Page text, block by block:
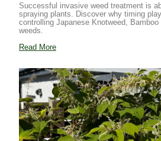
Successful invasive weed treatment is
spraying plants. Discover why timing
controlling Japanese Knotweed,
weeds.
Read More